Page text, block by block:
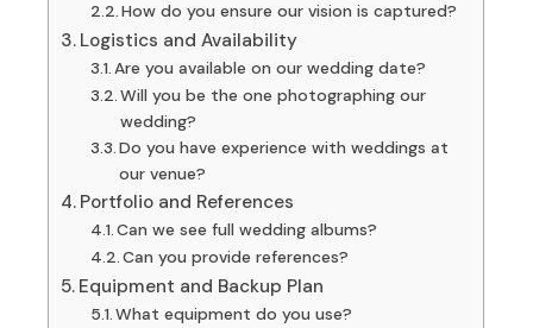
How do you ensure our vision is captured?
Logistics and Availability
Are you available on our wedding date?
Will you be the one photographing our
wedding?
Do you have experience with weddings at
our venue?
Portfolio and References
Can we see full wedding albums?
Can you provide references?
Equipment and Backup Plan
What equipment do you use?